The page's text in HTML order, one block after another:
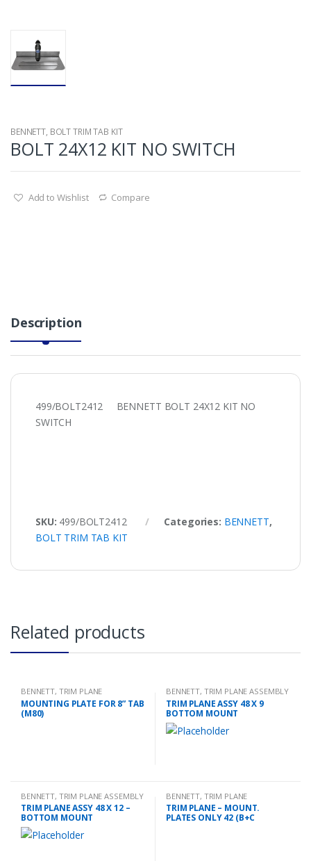
BENNETT, BOLT TRIM TAB KIT
BOLT 24X12 KIT NO SWITCH
Add to Wishlist Compare
Description
499/BOLT2412 BENNETT BOLT 24X12 KIT NO
SWITCH
SKU: 499/BOLT2412 Categories: BENNETT,
BOLT TRIM TAB KIT
Related products
BENNETT, TRIM PLANE
MOUNTING PLATES
MOUNTING PLATE FOR 8” TAB
(M80)
BENNETT, TRIM PLANE ASSEMBLY
TRIM PLANE ASSY 48 X 9
BOTTOM MOUNT
BENNETT, TRIM PLANE ASSEMBLY
TRIM PLANE ASSY 48 X 12 –
BOTTOM MOUNT
BENNETT, TRIM PLANE
MOUNTING PLATES
TRIM PLANE – MOUNT.
PLATES ONLY 42 (B+C